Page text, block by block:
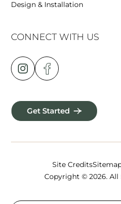
Design & Installation
CONNECT WITH US
Get Started
Site Credits
Copyright © 2026. All